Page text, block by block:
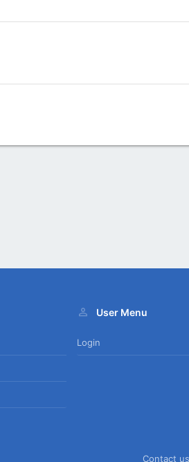
User Menu
Login
Contact us